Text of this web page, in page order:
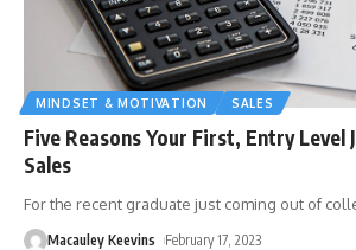
MINDSET & MOTIVATION SALES
Five Reasons Your First, Entry Level
Sales
For the recent graduate just coming out of
Macauley Keevins February 17, 2023